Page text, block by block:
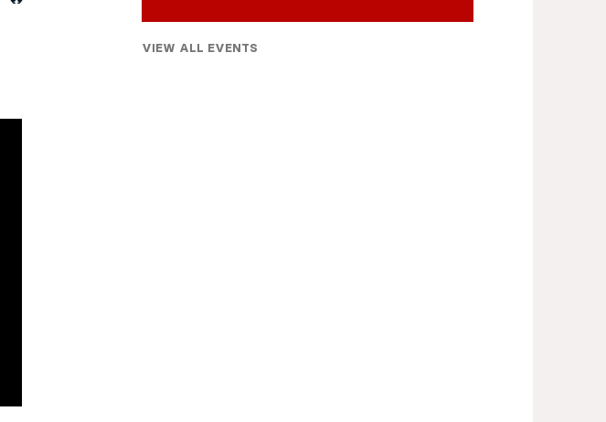
VIEW ALL EVENTS